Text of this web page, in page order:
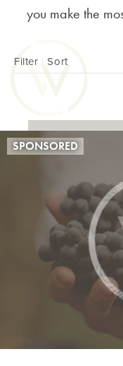
you make the
Filter | Sort
SPONSORED